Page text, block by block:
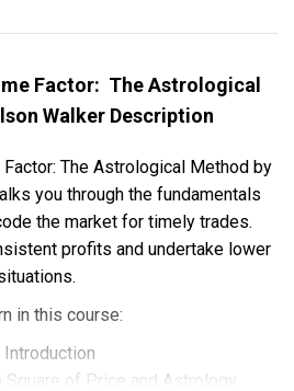
Factor: The Astrological
Walker Description
The Astrological Method by
you through the fundamentals
the market for timely trades.
profits and undertake lower
in this course:
Square of Price and Astrology